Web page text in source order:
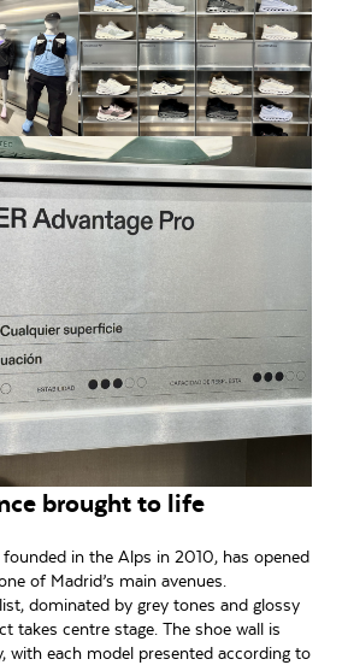
brought to life
founded in the Alps in 2010, has opened
of Madrid’s main avenues.
dominated by grey tones and glossy
takes centre stage. The shoe wall is
with each model presented according to